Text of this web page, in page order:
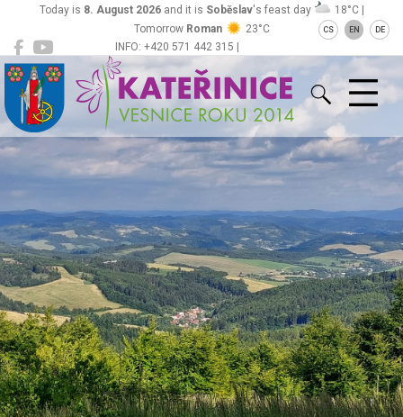
INFO: +420 571 442 315 |
ou@obeckaterinice.cz
Today is 8. August 2026and it is Soběslav's feast day
18°C |
Tomorrow Roman 23°C CS EN DE
Kateřinice